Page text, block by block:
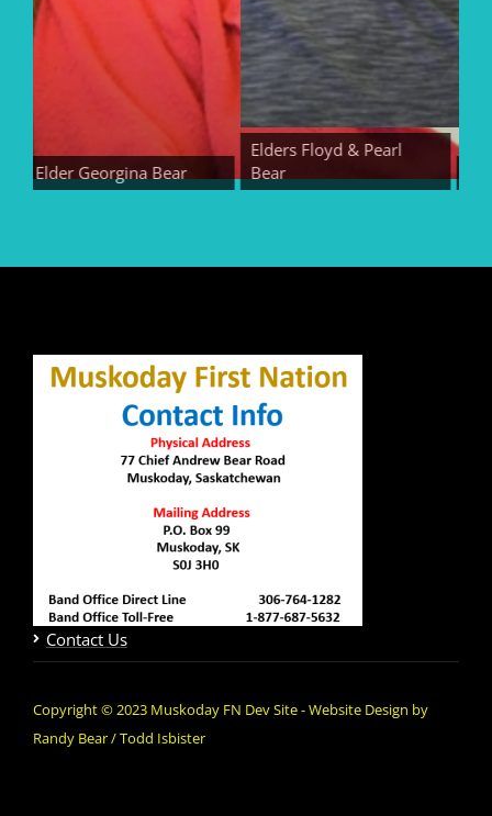
Elder Georgina Bear
Elders Floyd & Pearl
Bear
Contact Us
Copyright © 2023 Muskoday FN Dev Site - Website Design by
Randy Bear / Todd Isbister